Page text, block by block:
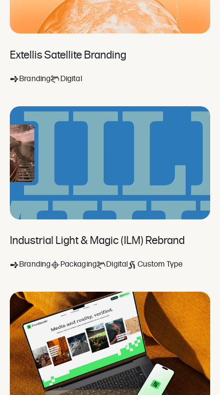
Extellis Satellite Branding
Branding Digital
Industrial Light & Magic (ILM) Rebrand
Branding Packaging Digital Custom Type